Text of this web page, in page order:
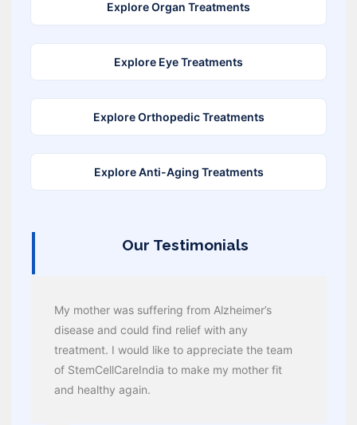
Explore Organ Treatments
Explore Eye Treatments
Explore Orthopedic Treatments
Explore Anti-Aging Treatments
Our Testimonials
My mother was suffering from Alzheimer’s
disease and could find relief with any
treatment. I would like to appreciate the team
of StemCellCareIndia to make my mother fit
and healthy again.